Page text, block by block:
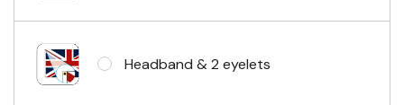
Headband & 2 eyelets